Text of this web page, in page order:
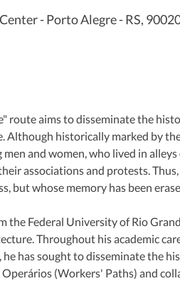
- Porto Alegre - RS,
route aims to disseminate the
historically marked by
and women, who lived in
associations and protests.
but whose memory has been
Federal University of Rio
Throughout his academic
has sought to disseminate the
(Workers' Paths) and